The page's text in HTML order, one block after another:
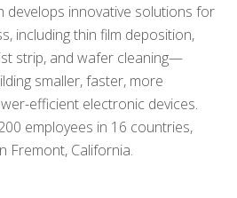
develops innovative solutions for
including thin film deposition,
strip, and wafer cleaning—
smaller, faster, more
efficient electronic devices.
employees in 16 countries,
Fremont, California.